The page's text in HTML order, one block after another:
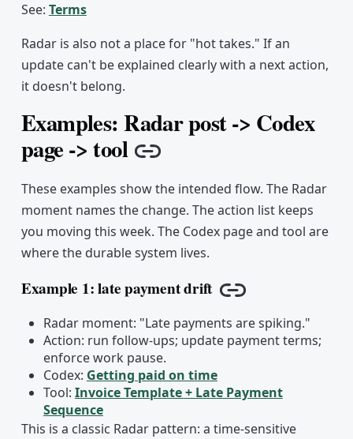
See: Terms
Radar is also not a place for "hot takes." If an
update can't be explained clearly with a next action,
it doesn't belong.
Examples: Radar post -> Codex
page -> tool Copy link
These examples show the intended flow. The Radar
moment names the change. The action list keeps
you moving this week. The Codex page and tool are
where the durable system lives.
Example 1: late payment drift
Copy link
Radar moment: "Late payments are spiking."
Action: run follow-ups; update payment terms;
enforce work pause.
Codex: Getting paid on time
Tool: Invoice Template + Late Payment
Sequence
This is a classic Radar pattern: a time-sensitive